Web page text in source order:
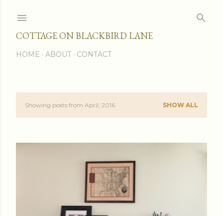
COTTAGE ON BLACKBIRD LANE
HOME ABOUT CONTACT
PShowing posts from April, 2016 SHOW ALL